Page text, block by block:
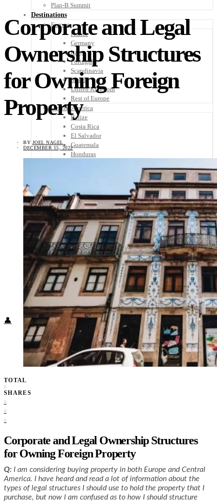
Plan-B Summit
Destinations
Europe
France
Germany
Italy
Portugal
Scandinavia
Spain
United Kingdom
Rest of Europe
Central America
Belize
Costa Rica
El Salvador
Guatemala
Honduras
Africa
Asia
Australia
North America
South America
Middle East
Rest of the World
Travel Tips
Know Before You Go
Packing List
Food + Culture
Health + Wellness
👤
Corporate and Legal
Ownership Structures
for Owning Foreign
Property
BY JOEL NAGEL
DECEMBER 15, 2022
TOTAL
0
SHARES
0
0
0
Corporate and Legal Ownership Structures
for Owning Foreign Property
Q: I am considering buying property in both Europe and Central
America. I have heard and read a lot of information about the
types of legal structures I should use to hold the property that I
purchase, but now I am confused as to how I should structure